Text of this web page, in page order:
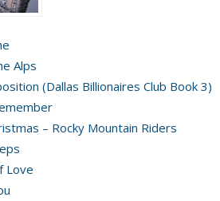
Alps
(Dallas Billionaires Club Book 3)
– Rocky Mountain Riders
Love